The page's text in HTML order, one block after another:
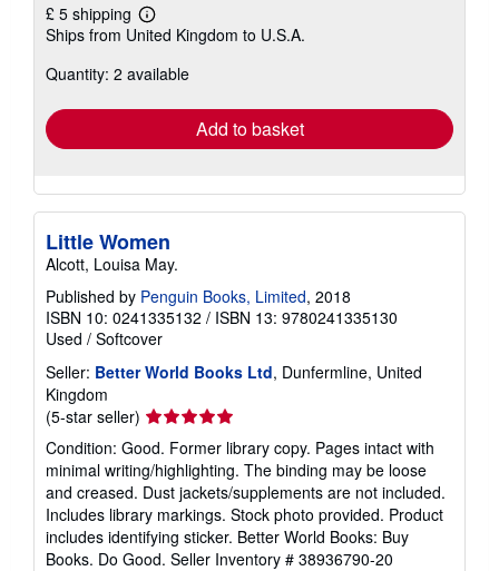
£ 5 shipping
Learn
more
shipping
Ships from United Kingdom to U.S.A.
Quantity: 2 available
Add to basket
Little Women
Alcott, Louisa May.
Published by Penguin Books, Limited, 2018
ISBN 10: 0241335132 / ISBN 13: 9780241335130
Used / Softcover
Seller: Better World Books Ltd, Dunfermline, United
Kingdom
(5-star seller) Seller
rating
5
out
of
5
stars
Condition: Good. Former library copy. Pages intact with
minimal writing/highlighting. The binding may be loose
and creased. Dust jackets/supplements are not included.
Includes library markings. Stock photo provided. Product
includes identifying sticker. Better World Books: Buy
Books. Do Good. Seller Inventory # 38936790-20